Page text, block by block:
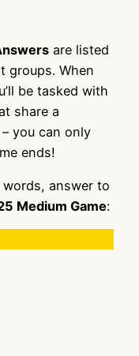
are listed
groups. When
be tasked with
share a
you can only
ends!
answer to
Medium Game: